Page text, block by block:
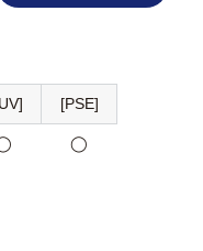
[PSE]
◯